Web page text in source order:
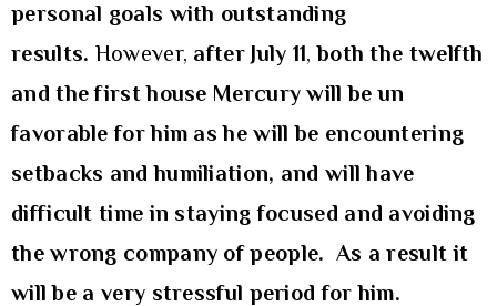
personal goals with outstanding
results. However, after July 11,both the twelfth
and the first house Mercury will be un
favorable for him as he will be encountering
setbacks and humiliation, and will have
difficult time in staying focused and avoiding
the wrong company of people. As a result it
will be a very stressful period for him.